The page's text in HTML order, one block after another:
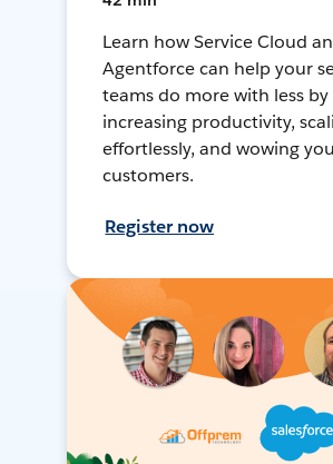
Learn how Service Cloud
Agentforce can help your
teams do more with less by
increasing productivity,
effortlessly, and wowing
customers.
Register now